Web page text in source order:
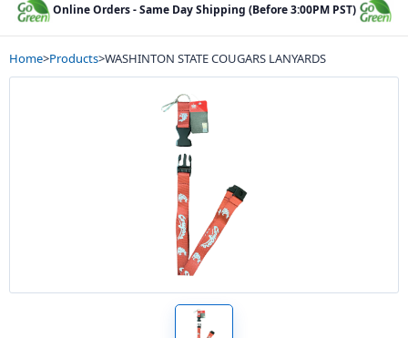
Online Orders - Same Day Shipping (Before 3:00PM PST)
Home>Products>WASHINTON STATE COUGARS LANYARDS